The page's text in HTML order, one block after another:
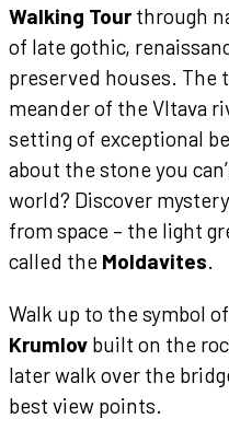
Walking Tour through
of late gothic,
preserved houses. The
meander of the Vltava
setting of exceptional
about the stone you
world? Discover
from space – the light
called the Moldavites.
Walk up to the symbol
Krumlov built on the
later walk over the
best view points.